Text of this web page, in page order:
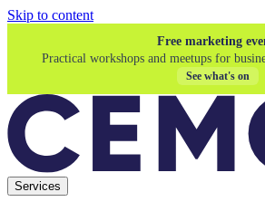
Skip to content
Free marketing
Practical workshops and meetups for
See what's on
Services